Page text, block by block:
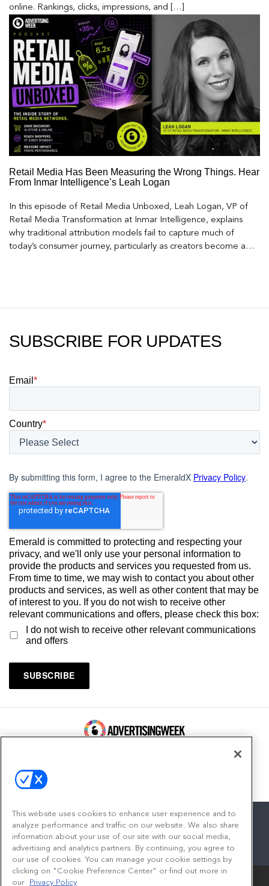
online. Rankings, clicks, impressions, and […]
Retail Media Has Been Measuring the Wrong Things. Hear
From Inmar Intelligence’s Leah Logan
In this episode of Retail Media Unboxed, Leah Logan, VP of
Retail Media Transformation at Inmar Intelligence, explains
why traditional attribution models fail to capture much of
today’s consumer journey, particularly as creators become a
SUBSCRIBE FOR UPDATES
Email *
Country*
By submitting this form, I agree to the EmeraldX Privacy Policy.
Emerald is committed to protecting and respecting your
privacy, and we'll only use your personal information to
provide the products and services you requested from us.
From time to time, we may wish to contact you about other
products and services, as well as other content that may be
of interest to you. If you do not wish to receive other
relevant communications and offers, please check this box:
I do not wish to receive other relevant communications
and offers
facebook
twitterlinkedininstagram
youtube
This website uses cookies to enhance user experience and to
analyze performance and traffic on our website. We also share
information about your use of our site with our social media,
advertising and analytics partners. By continuing, you agree to
our use of cookies. You can manage your cookie settings by
clicking on "Cookie Preference Center" or find out more in
our
Privacy Policy